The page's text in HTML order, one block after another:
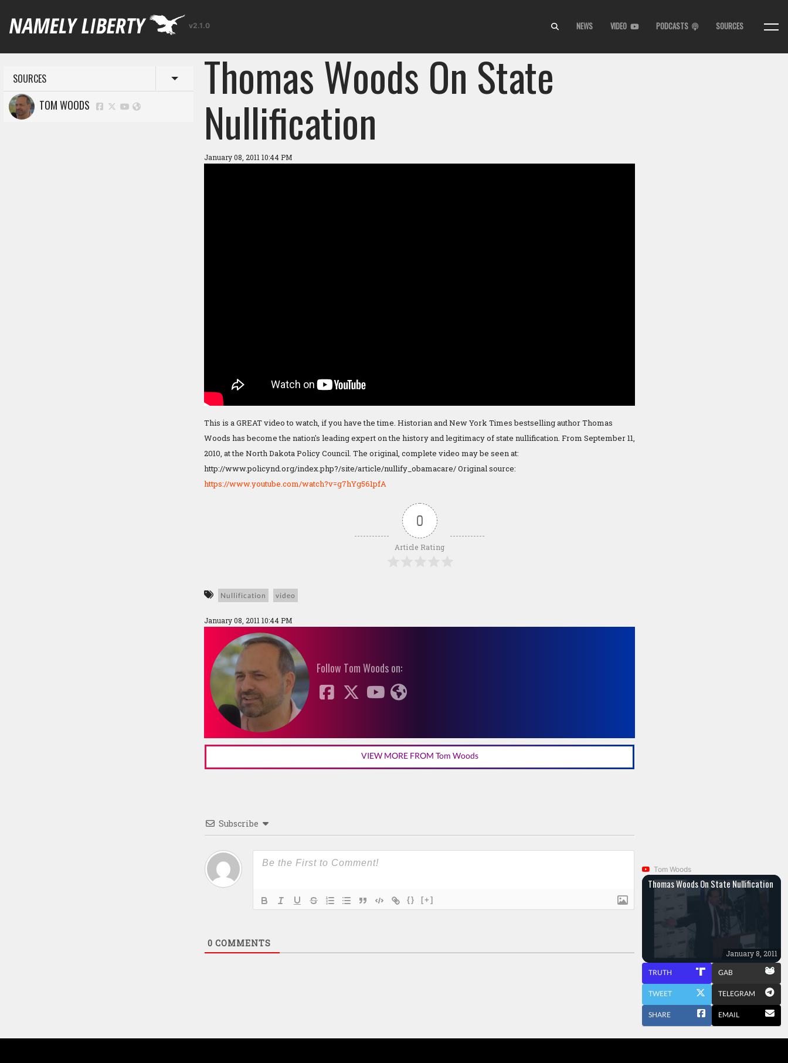
v2.1.0 NEWS VIDEO PODCASTS SOURCES
SOURCES Toggle menu
TOM WOODS Thomas Woods On State
Nullification
January 08, 2011 10:44 PM
This is a GREAT video to watch, if you have the time. Historian and New York Times bestselling author Thomas
Woods has become the nation's leading expert on the history and legitimacy of state nullification. From September 11,
2010, at the North Dakota Policy Council. The original, complete video may be seen at:
http://www.policynd.org/index.php?/site/article/nullify_obamacare/ Original source:
https://www.youtube.com/watch?v=g7hYg561pfA
0
Article Rating
Nullification video
January 08, 2011 10:44 PM
Follow Tom Woods on:
VIEW MORE FROM Tom Woods
Subscribe
{} [+]
0 COMMENTS
Tom Woods
Thomas Woods On State Nullification
January 8, 2011
TRUTH GAB
TWEET TELEGRAM
SHARE EMAIL